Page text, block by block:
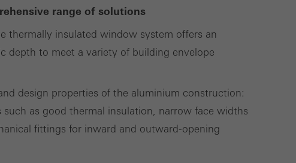
range of solutions
thermally insulated window system offers an
depth to meet a variety of building envelope
design properties of the aluminium construction:
as good thermal insulation, narrow face widths
fittings for inward and outward-opening
who deliver their